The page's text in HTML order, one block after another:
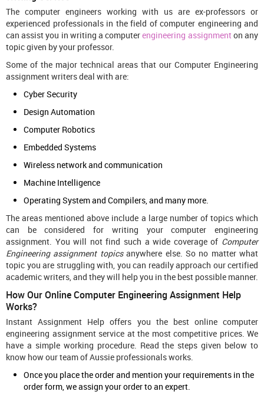
The computer engineers working with us are ex-professors or
experienced professionals in the field of computer engineering and
can assist you in writing a computerengineering assignmenton any
topic given by your professor.
Some of the major technical areas that our Computer Engineering
assignment writers deal with are:
Cyber Security
Design Automation
Computer Robotics
Embedded Systems
Wireless network and communication
Machine Intelligence
Operating System and Compilers, and many more.
The areas mentioned above include a large number of topics which
can be considered for writing your computer engineering
assignment. You will not find such a wide coverage of Computer
Engineering assignment topicsanywhere else. So no matter what
topic you are struggling with, you can readily approach our certified
academic writers, and they will help you in the best possible manner.
How Our Online Computer Engineering Assignment Help
Works?
Instant Assignment Help offers you the best online computer
engineering assignment service at the most competitive prices. We
have a simple working procedure. Read the steps given below to
know how our team of Aussie professionals works.
Once you place the order and mention your requirements in the
order form, we assign your order to an expert.